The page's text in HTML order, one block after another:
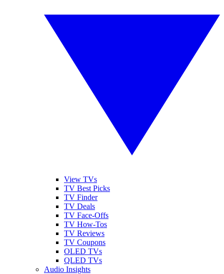
View TVs
TV Best Picks
TV Finder
TV Deals
TV Face-Offs
TV How-Tos
TV Reviews
TV Coupons
OLED TVs
QLED TVs
Audio Insights